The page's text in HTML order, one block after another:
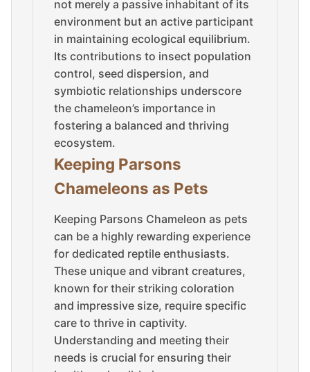
not merely a passive inhabitant of its
environment but an active participant
in maintaining ecological equilibrium.
Its contributions to insect population
control, seed dispersion, and
symbiotic relationships underscore
the chameleon’s importance in
fostering a balanced and thriving
ecosystem.
Keeping Parsons
Chameleons as Pets
Keeping Parsons Chameleon as pets
can be a highly rewarding experience
for dedicated reptile enthusiasts.
These unique and vibrant creatures,
known for their striking coloration
and impressive size, require specific
care to thrive in captivity.
Understanding and meeting their
needs is crucial for ensuring their